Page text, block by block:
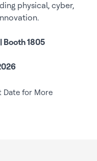
physical, cyber,
Booth 1805
Date for More